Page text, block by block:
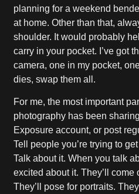
planning for a weekend
at home. Other than that,
shoulder. It would probably
carry in your pocket. I’ve got
camera, one in my pocket,
dies, swap them all.
For me, the most important
photography has been
Exposure account, or post
Tell people you’re trying to
Talk about it. When you talk
excited about it. They’ll
They’ll pose for portraits.